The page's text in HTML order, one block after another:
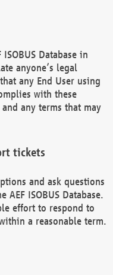
Database in
anyone’s legal
any End User using
with these
any terms that may
tickets
and ask questions
ISOBUS Database.
effort to respond to
a reasonable term.